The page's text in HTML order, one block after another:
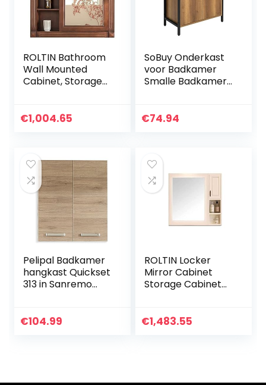
ROLTIN Bathroom
Wall Mounted
Cabinet, Storage
Mirror Cabinet
Locker (Wood
(Left) 80 * 15 *
70cm)
€1,004.65
SoBuy Onderkast
voor Badkamer
Smalle Badkamer
Vrijstaande
60x60x30 cm
BZR63-PF
€74.94
Pelipal Badkamer
hangkast Quickset
313 in Sanremo
breed | badkamer
€104.99
ROLTIN Locker
Mirror Cabinet
Storage Cabinet
Bathroom Wall
€1,483.55